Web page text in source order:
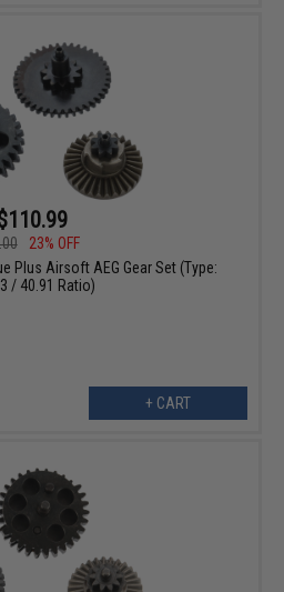
23% OFF
Plus Airsoft AEG Gear Set (Type:
/ 40.91 Ratio)
+ CART